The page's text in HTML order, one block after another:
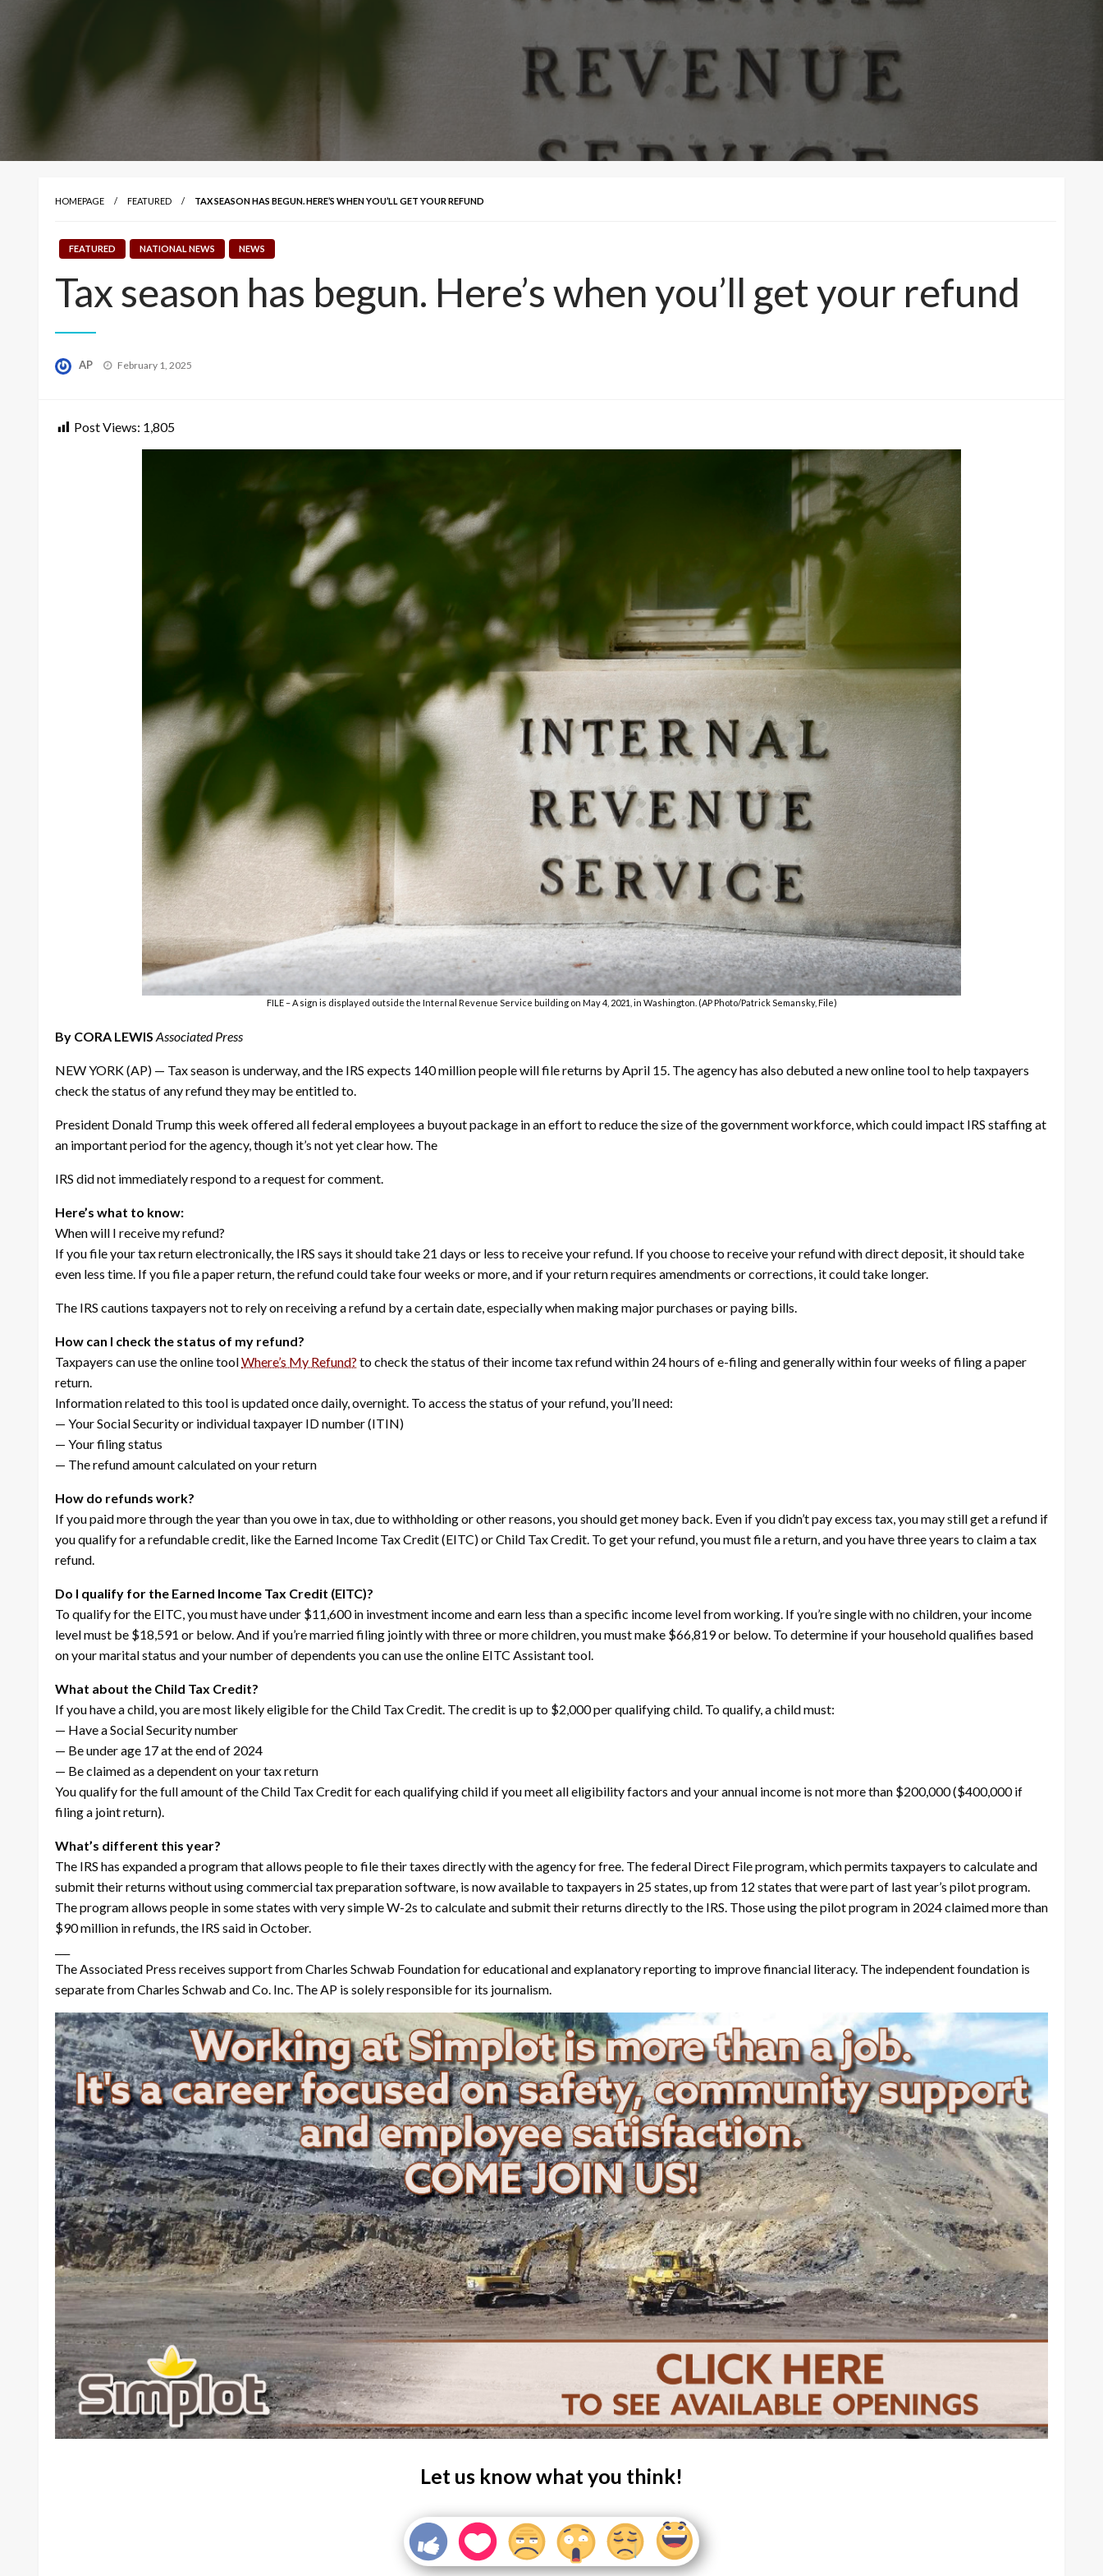
HOMEPAGE FEATURED TAX SEASON HAS BEGUN. HERE’S WHEN YOU’LL GET YOUR REFUND
FEATURED NATIONAL NEWS NEWS
Tax season has begun. Here’s when you’ll get your refund
AP
Posted
February 1, 2025
Post Views: 1,805
FILE – A sign is displayed outside the Internal Revenue Service building on May 4, 2021, in Washington. (AP Photo/Patrick Semansky, File)
By CORA LEWIS Associated Press
NEW YORK (AP) — Tax season is underway, and the IRS expects 140 million people will file returns by April 15. The agency has also debuted a new online tool to help taxpayers
check the status of any refund they may be entitled to.
President Donald Trump this week offered all federal employees a buyout package in an effort to reduce the size of the government workforce, which could impact IRS staffing at
an important period for the agency, though it’s not yet clear how. The
IRS did not immediately respond to a request for comment.
Here’s what to know:
When will I receive my refund?
If you file your tax return electronically, the IRS says it should take 21 days or less to receive your refund. If you choose to receive your refund with direct deposit, it should take
even less time. If you file a paper return, the refund could take four weeks or more, and if your return requires amendments or corrections, it could take longer.
The IRS cautions taxpayers not to rely on receiving a refund by a certain date, especially when making major purchases or paying bills.
How can I check the status of my refund?
Taxpayers can use the online toolWhere’s My Refund? to check the status of their income tax refund within 24 hours of e-filing and generally within four weeks of filing a paper
return.
Information related to this tool is updated once daily, overnight. To access the status of your refund, you’ll need:
— Your Social Security or individual taxpayer ID number (ITIN)
— Your filing status
— The refund amount calculated on your return
How do refunds work?
If you paid more through the year than you owe in tax, due to withholding or other reasons, you should get money back. Even if you didn’t pay excess tax, you may still get a refund if
you qualify for a refundable credit, like the Earned Income Tax Credit (EITC) or Child Tax Credit. To get your refund, you must file a return, and you have three years to claim a tax
refund.
Do I qualify for the Earned Income Tax Credit (EITC)?
To qualify for the EITC, you must have under $11,600 in investment income and earn less than a specific income level from working. If you’re single with no children, your income
level must be $18,591 or below. And if you’re married filing jointly with three or more children, you must make $66,819 or below. To determine if your household qualifies based
on your marital status and your number of dependents you can use the online EITC Assistant tool.
What about the Child Tax Credit?
If you have a child, you are most likely eligible for the Child Tax Credit. The credit is up to $2,000 per qualifying child. To qualify, a child must:
— Have a Social Security number
— Be under age 17 at the end of 2024
— Be claimed as a dependent on your tax return
You qualify for the full amount of the Child Tax Credit for each qualifying child if you meet all eligibility factors and your annual income is not more than $200,000 ($400,000 if
filing a joint return).
What’s different this year?
The IRS has expanded a program that allows people to file their taxes directly with the agency for free. The federal Direct File program, which permits taxpayers to calculate and
submit their returns without using commercial tax preparation software, is now available to taxpayers in 25 states, up from 12 states that were part of last year’s pilot program.
The program allows people in some states with very simple W-2s to calculate and submit their returns directly to the IRS. Those using the pilot program in 2024 claimed more than
$90 million in refunds, the IRS said in October.
The Associated Press receives support from Charles Schwab Foundation for educational and explanatory reporting to improve financial literacy. The independent foundation is
separate from Charles Schwab and Co. Inc. The AP is solely responsible for its journalism.
Let us know what you think!